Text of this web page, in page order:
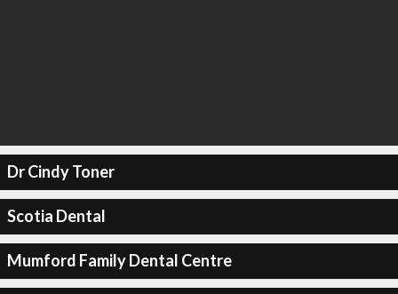
Dr Cindy Toner
Scotia Dental
Mumford Family Dental Centre